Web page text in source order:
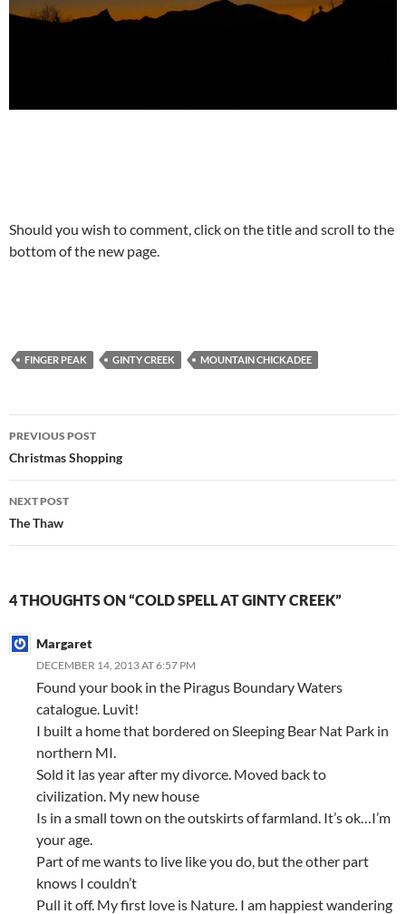
Should you wish to comment, click on the title and scroll to the
bottom of the new page.
FINGER PEAK GINTY CREEK MOUNTAIN CHICKADEE
Post
navigation
PREVIOUS POST
Christmas Shopping
NEXT POST
The Thaw
4 THOUGHTS ON “COLD SPELL AT GINTY CREEK”
Margaret
DECEMBER 14, 2013 AT 6:57 PM
Found your book in the Piragus Boundary Waters
catalogue. Luvit!
I built a home that bordered on Sleeping Bear Nat Park in
northern MI.
Sold it las year after my divorce. Moved back to
civilization. My new house
Is in a small town on the outskirts of farmland. It’s ok…I’m
your age.
Part of me wants to live like you do, but the other part
knows I couldn’t
Pull it off. My first love is Nature. I am happiest wandering